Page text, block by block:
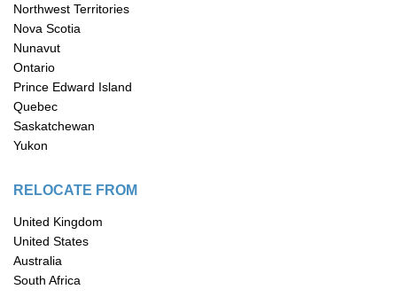
Northwest Territories
Nova Scotia
Nunavut
Ontario
Prince Edward Island
Quebec
Saskatchewan
Yukon
RELOCATE FROM
United Kingdom
United States
Australia
South Africa